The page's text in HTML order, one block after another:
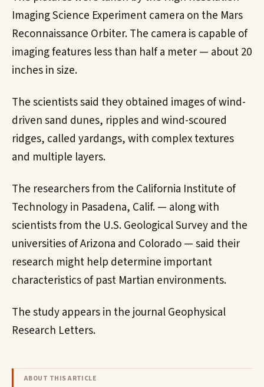
Imaging Science Experiment camera on the Mars
Reconnaissance Orbiter. The camera is capable of
imaging features less than half a meter — about 20
inches in size.
The scientists said they obtained images of wind-
driven sand dunes, ripples and wind-scoured
ridges, called yardangs, with complex textures
and multiple layers.
The researchers from the California Institute of
Technology in Pasadena, Calif. — along with
scientists from the U.S. Geological Survey and the
universities of Arizona and Colorado — said their
research might help determine important
characteristics of past Martian environments.
The study appears in the journal Geophysical
Research Letters.
ABOUT THIS ARTICLE